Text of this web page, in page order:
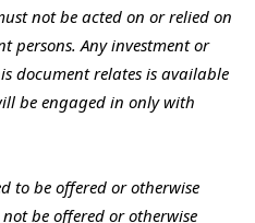
not be acted on or relied on
persons. Any investment or
document relates is available
be engaged in only with
to be offered or otherwise
be offered or otherwise